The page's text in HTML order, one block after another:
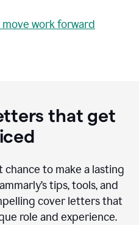
work forward
that get
to make a lasting
tips, tools, and
cover letters that
role and experience.